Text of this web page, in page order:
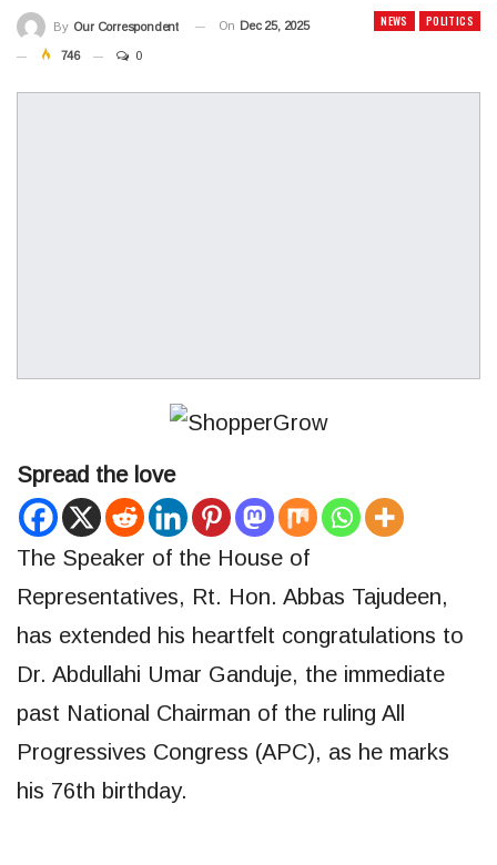
NEWS POLITICS
By Our Correspondent On Dec 25, 2025
746 0
Spread the love
The Speaker of the House of
Representatives, Rt. Hon. Abbas Tajudeen,
has extended his heartfelt congratulations to
Dr. Abdullahi Umar Ganduje, the immediate
past National Chairman of the ruling All
Progressives Congress (APC), as he marks
his 76th birthday.